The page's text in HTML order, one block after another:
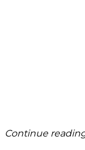
Continue